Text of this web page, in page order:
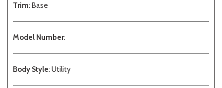
Trim: Base
Model Number:
Body Style: Utility